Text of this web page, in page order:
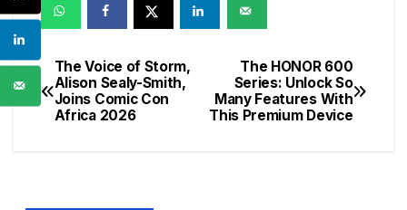
Post
navigation
The HONOR 600
Series: Unlock So
Many Features With
This Premium Device
The Voice of Storm,
Alison Sealy-Smith,
Joins Comic Con
Africa 2026